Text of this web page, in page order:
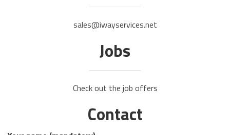
sales@iwayservices.net
Jobs
Check out the job offers
Contact